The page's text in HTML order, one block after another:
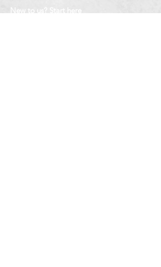
New to us? Start here